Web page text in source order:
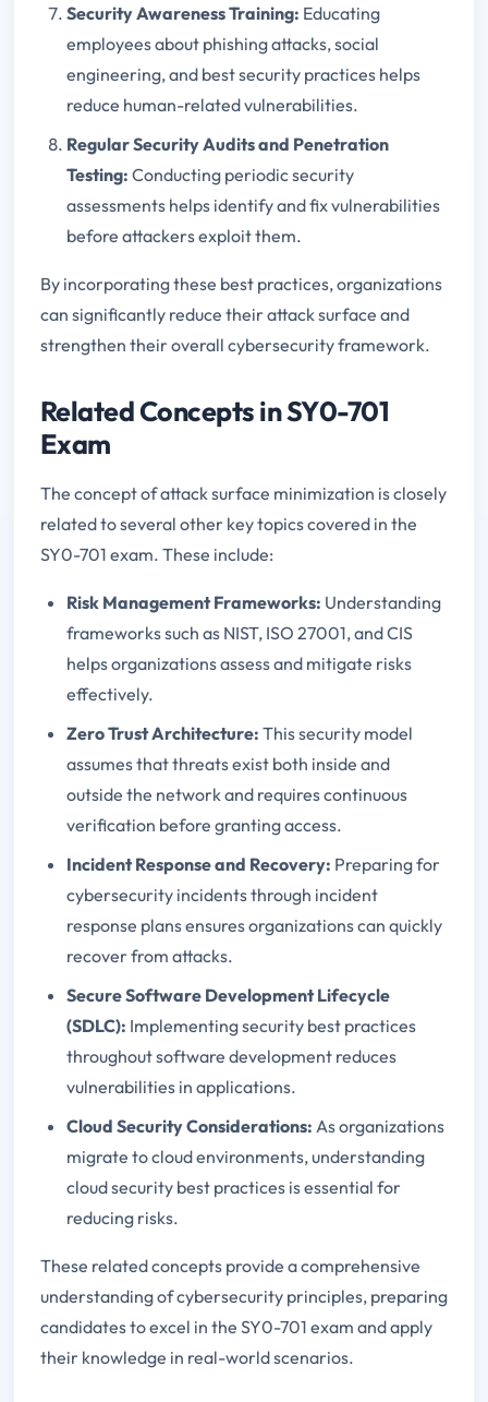
Security Awareness Training: Educating
employees about phishing attacks, social
engineering, and best security practices helps
reduce human-related vulnerabilities.
Regular Security Audits and Penetration
Testing: Conducting periodic security
assessments helps identify and fix vulnerabilities
before attackers exploit them.
By incorporating these best practices, organizations
can significantly reduce their attack surface and
strengthen their overall cybersecurity framework.
Related Concepts in SY0-701
Exam
The concept of attack surface minimization is closely
related to several other key topics covered in the
SY0-701 exam. These include:
Risk Management Frameworks: Understanding
frameworks such as NIST, ISO 27001, and CIS
helps organizations assess and mitigate risks
effectively.
Zero Trust Architecture: This security model
assumes that threats exist both inside and
outside the network and requires continuous
verification before granting access.
Incident Response and Recovery: Preparing for
cybersecurity incidents through incident
response plans ensures organizations can quickly
recover from attacks.
Secure Software Development Lifecycle
(SDLC): Implementing security best practices
throughout software development reduces
vulnerabilities in applications.
Cloud Security Considerations: As organizations
migrate to cloud environments, understanding
cloud security best practices is essential for
reducing risks.
These related concepts provide a comprehensive
understanding of cybersecurity principles, preparing
candidates to excel in the SY0-701 exam and apply
their knowledge in real-world scenarios.